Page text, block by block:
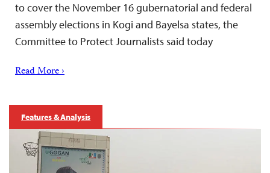
to cover the November 16 gubernatorial and federal
assembly elections in Kogi and Bayelsa states, the
Committee to Protect Journalists said today
Read More ›
Features & Analysis